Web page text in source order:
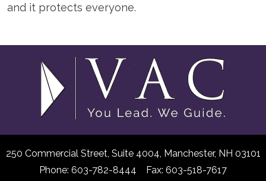
and it protects everyone.
250 Commercial Street, Suite 4004, Manchester, NH 03101
Phone: 603-782-8444 Fax: 603-518-7617